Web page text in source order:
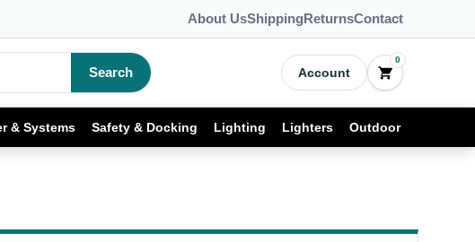
About UsShippingReturnsContact
Search Account
0
& Systems Safety & Docking Lighting Lighters Outdoor